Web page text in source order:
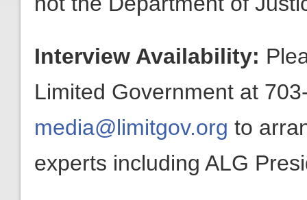
Interview Availability:
Limited Government at
media@limitgov.org to
experts including ALG